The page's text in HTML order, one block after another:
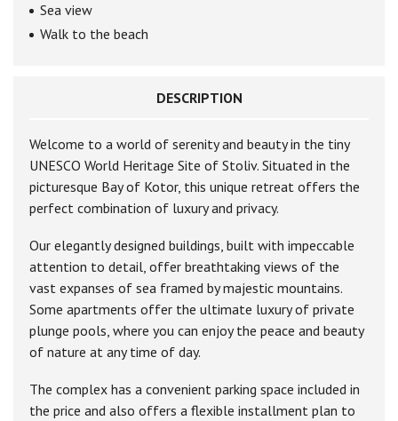
Sea view
Walk to the beach
DESCRIPTION
Welcome to a world of serenity and beauty in the tiny
UNESCO World Heritage Site of Stoliv. Situated in the
picturesque Bay of Kotor, this unique retreat offers the
perfect combination of luxury and privacy.
Our elegantly designed buildings, built with impeccable
attention to detail, offer breathtaking views of the
vast expanses of sea framed by majestic mountains.
Some apartments offer the ultimate luxury of private
plunge pools, where you can enjoy the peace and beauty
of nature at any time of day.
The complex has a convenient parking space included in
the price and also offers a flexible installment plan to